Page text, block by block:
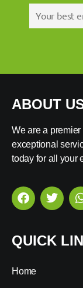
ABOUT
We are a
exceptional
today for all your
QUICK
Home